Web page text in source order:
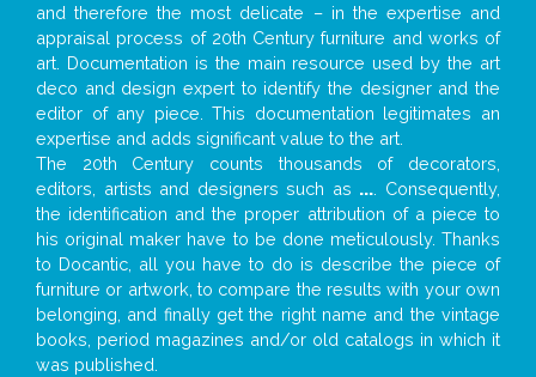
and therefore the most delicate – in the expertise and
appraisal process of 20th Century furniture and works of
art. Documentation is the main resource used by the art
deco and design expert to identify the designer and the
editor of any piece. This documentation legitimates an
expertise and adds significant value to the art.
The 20th Century counts thousands of decorators,
editors, artists and designers such as ... . Consequently,
the identification and the proper attribution of a piece to
his original maker have to be done meticulously. Thanks
to Docantic, all you have to do is describe the piece of
furniture or artwork, to compare the results with your own
belonging, and finally get the right name and the vintage
books, period magazines and/or old catalogs in which it
was published.